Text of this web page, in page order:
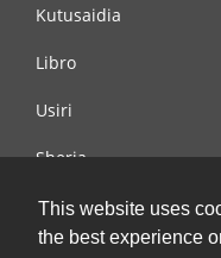
This website uses
the best experience
Kutusaidia
Libro
Usiri
Sheria
Wasiliana na si